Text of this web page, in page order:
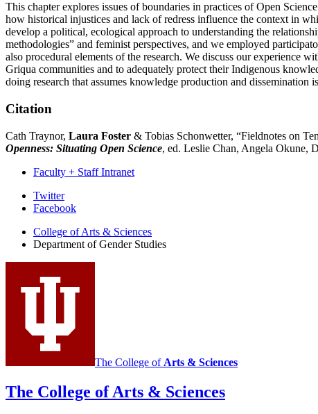
This chapter explores issues of boundaries in practices of Open
how historical injustices and lack of redress influence the context in
develop a political, ecological approach to understanding the
methodologies” and feminist perspectives, and we employed
also procedural elements of the research. We discuss our experience
Griqua communities and to adequately protect their Indigenous
doing research that assumes knowledge production and
Citation
Cath Traynor, Laura Foster & Tobias Schonwetter, “Fieldnotes on
Openness: Situating Open Science, ed. Leslie Chan, Angela Okune,
Faculty + Staff Intranet
Department
Gender
Studies
social
media
Twitter
Facebook
College of Arts & Sciences
Department of Gender Studies
The College of Arts & Sciences
The College of Arts & Sciences